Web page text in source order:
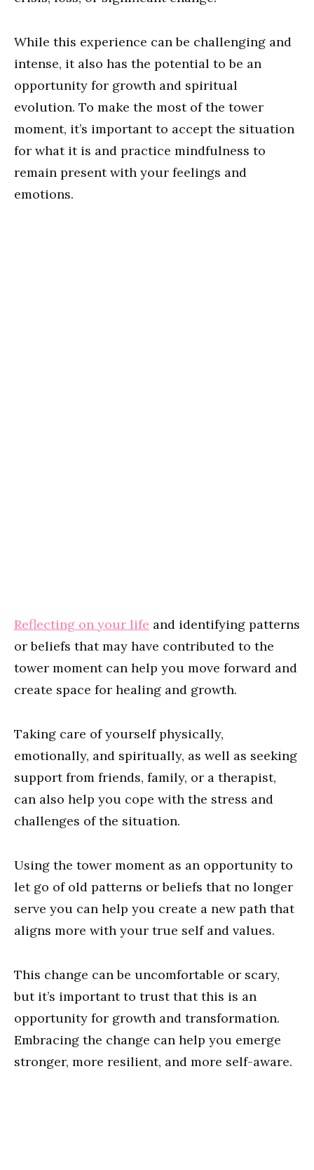
While this experience can be challenging and
intense, it also has the potential to be an
opportunity for growth and spiritual
evolution. To make the most of the tower
moment, it’s important to accept the situation
for what it is and practice mindfulness to
remain present with your feelings and
emotions.
Reflecting on your life and identifying patterns
or beliefs that may have contributed to the
tower moment can help you move forward and
create space for healing and growth.
Taking care of yourself physically,
emotionally, and spiritually, as well as seeking
support from friends, family, or a therapist,
can also help you cope with the stress and
challenges of the situation.
Using the tower moment as an opportunity to
let go of old patterns or beliefs that no longer
serve you can help you create a new path that
aligns more with your true self and values.
This change can be uncomfortable or scary,
but it’s important to trust that this is an
opportunity for growth and transformation.
Embracing the change can help you emerge
stronger, more resilient, and more self-aware.